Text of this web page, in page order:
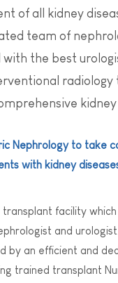
of all kidney
team of
the best
radiology
Nephrology to take
with kidney
facility which
and
by an efficient and
trained transplant